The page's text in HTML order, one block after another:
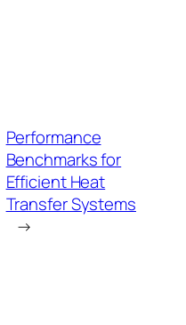
Performance
Benchmarks for
Efficient Heat
Transfer Systems
→